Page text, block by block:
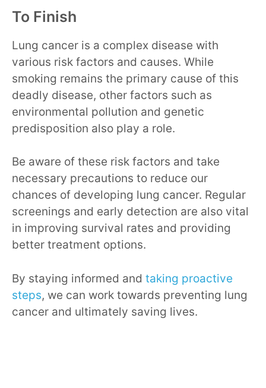
To Finish
Lung cancer is a complex disease with
various risk factors and causes. While
smoking remains the primary cause of this
deadly disease, other factors such as
environmental pollution and genetic
predisposition also play a role.
Be aware of these risk factors and take
necessary precautions to reduce our
chances of developing lung cancer. Regular
screenings and early detection are also vital
in improving survival rates and providing
better treatment options.
By staying informed and taking proactive
steps, we can work towards preventing lung
cancer and ultimately saving lives.